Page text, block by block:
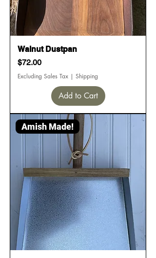
Walnut Dustpan
Price
$72.00
Excluding Sales Tax | Shipping
Add to Cart
Amish Made!